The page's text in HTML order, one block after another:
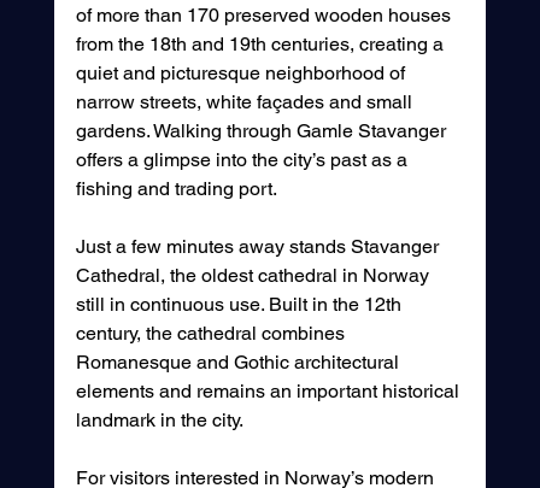
of more than 170 preserved wooden houses
from the 18th and 19th centuries, creating a
quiet and picturesque neighborhood of
narrow streets, white façades and small
gardens. Walking through Gamle Stavanger
offers a glimpse into the city’s past as a
fishing and trading port.
Just a few minutes away stands Stavanger
Cathedral, the oldest cathedral in Norway
still in continuous use. Built in the 12th
century, the cathedral combines
Romanesque and Gothic architectural
elements and remains an important historical
landmark in the city.
For visitors interested in Norway’s modern